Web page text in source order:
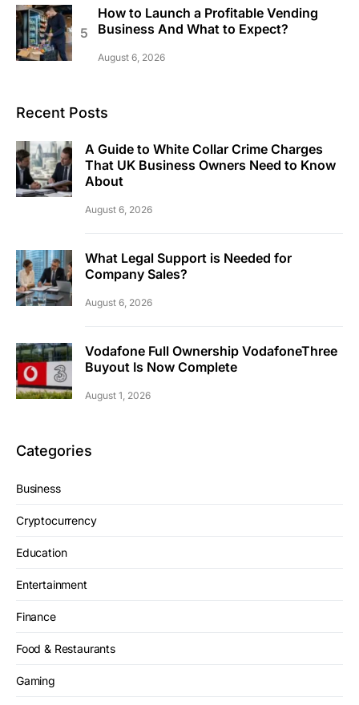
How to Launch a Profitable Vending
Business And What to Expect?
August 6, 2026
Recent Posts
A Guide to White Collar Crime Charges
That UK Business Owners Need to Know
About
August 6, 2026
What Legal Support is Needed for
Company Sales?
August 6, 2026
Vodafone Full Ownership VodafoneThree
Buyout Is Now Complete
August 1, 2026
Categories
Business
Cryptocurrency
Education
Entertainment
Finance
Food & Restaurants
Gaming